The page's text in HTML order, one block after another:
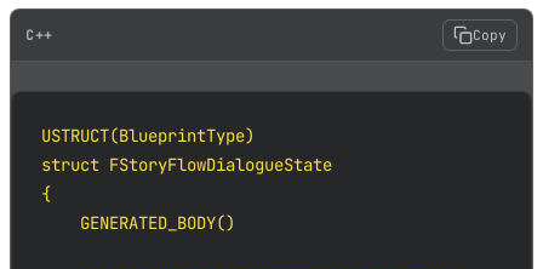
C++ Copy
USTRUCT(BlueprintType)
struct FStoryFlowDialogueState
{
    GENERATED_BODY()